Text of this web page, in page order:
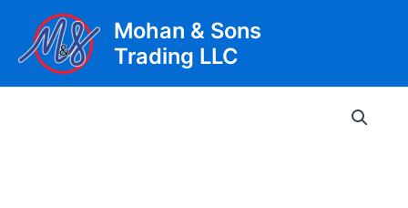
content
Mohan & Sons
Trading LLC